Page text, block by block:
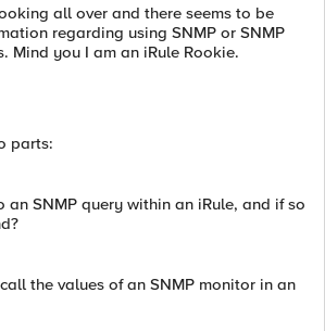
all over and there seems to be
regarding using SNMP or SNMP
Mind you I am an iRule Rookie.
parts:
an SNMP query within an iRule, and if so
the values of an SNMP monitor in an